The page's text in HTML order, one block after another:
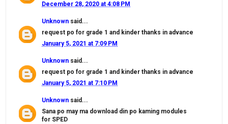
December 28, 2020 at 4:08 PM
Unknown said...
request po for grade 1 and kinder thanks in advance
January 5, 2021 at 7:09 PM
Unknown said...
request po for grade 1 and kinder thanks in advance
January 5, 2021 at 7:10 PM
Unknown said...
Sana po may ma download din po kaming modules
for SPED